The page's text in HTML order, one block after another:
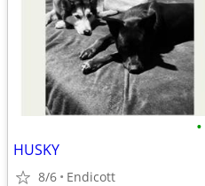
•
HUSKY
8/6 Endicott